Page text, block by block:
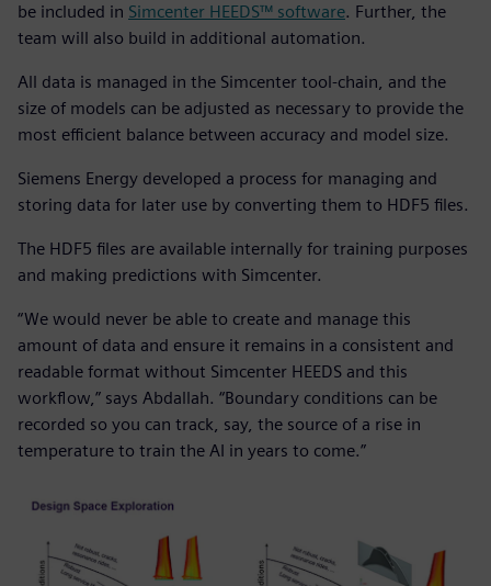
be included in Simcenter HEEDS™ software. Further, the
team will also build in additional automation.
All data is managed in the Simcenter tool-chain, and the
size of models can be adjusted as necessary to provide the
most efficient balance between accuracy and model size.
Siemens Energy developed a process for managing and
storing data for later use by converting them to HDF5 files.
The HDF5 files are available internally for training purposes
and making predictions with Simcenter.
“We would never be able to create and manage this
amount of data and ensure it remains in a consistent and
readable format without Simcenter HEEDS and this
workflow,” says Abdallah. “Boundary conditions can be
recorded so you can track, say, the source of a rise in
temperature to train the AI in years to come.”